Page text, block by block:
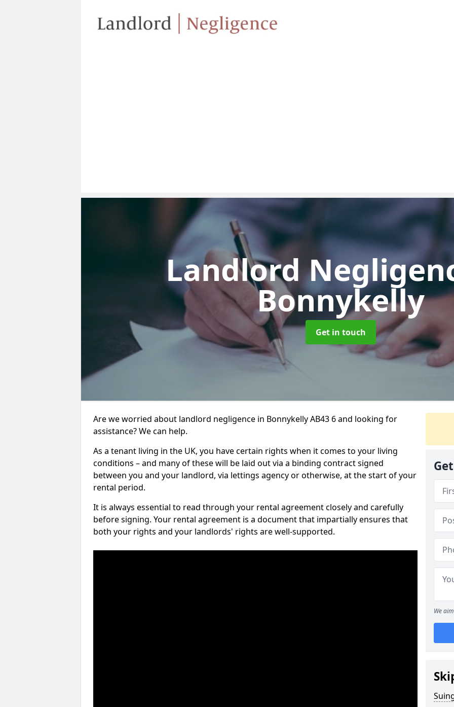
Landlord
Bonnykelly
Get in touch
Are we worried about landlord negligence in Bonnykelly AB43 6 and looking for
assistance? We can help.
As a tenant living in the UK, you have certain rights when it comes to your living
conditions – and many of these will be laid out via a binding contract signed
between you and your landlord, via lettings agency or otherwise, at the start of your
rental period.
It is always essential to read through your rental agreement closely and carefully
before signing. Your rental agreement is a document that impartially ensures that
both your rights and your landlords' rights are well-supported.
We